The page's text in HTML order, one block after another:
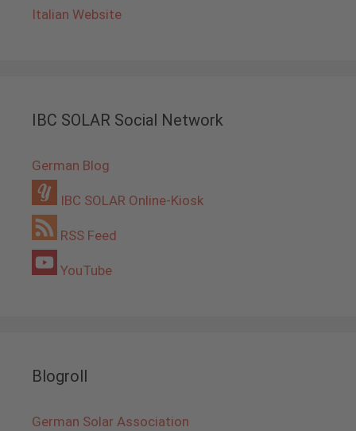
Italian Website
IBC SOLAR Social Network
German Blog
IBC SOLAR Online-Kiosk
RSS Feed
YouTube
Blogroll
German Solar Association